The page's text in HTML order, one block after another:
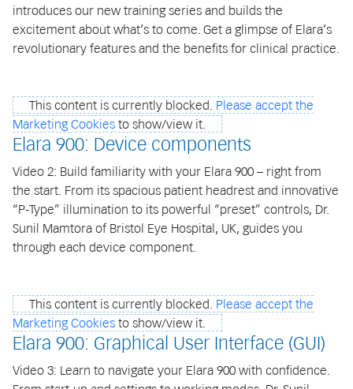
introduces our new training series and builds the
excitement about what’s to come. Get a glimpse of Elara’s
revolutionary features and the benefits for clinical practice.
This content is currently blocked. Please accept the
Marketing Cookies to show/view it.
Elara 900: Device components
Video 2: Build familiarity with your Elara 900 – right from
the start. From its spacious patient headrest and innovative
“P-Type” illumination to its powerful “preset” controls, Dr.
Sunil Mamtora of Bristol Eye Hospital, UK, guides you
through each device component.
This content is currently blocked. Please accept the
Marketing Cookies to show/view it.
Elara 900: Graphical User Interface (GUI)
Video 3: Learn to navigate your Elara 900 with confidence.